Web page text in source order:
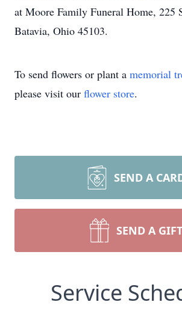
at Moore Family Funeral Home, 225
Batavia, Ohio 45103.
To send flowers or plant a memorial
please visit our flower store.
SEND A
SEND A GIFT
Service